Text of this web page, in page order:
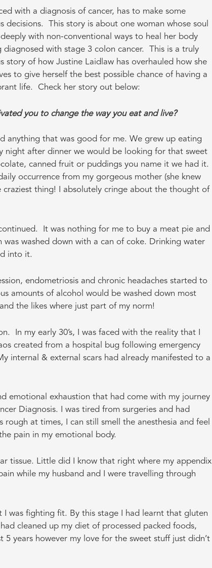
with a diagnosis of cancer, has to make some
decisions. This story is about one woman whose soul
with non-conventional ways to heal her body
diagnosed with stage 3 colon cancer. This is a truly
story of how Justine Laidlaw has overhauled how she
to give herself the best possible chance of having a
life. Check her story out below:
you to change the way you eat and live?
anything that was good for me. We grew up eating
night after dinner we would be looking for that sweet
canned fruit or puddings you name it we had it.
occurrence from my gorgeous mother (she knew
thing! I absolutely cringe about the thought of
It was nothing for me to buy a meat pie and
was washed down with a can of coke. Drinking water
into it.
endometriosis and chronic headaches started to
amounts of alcohol would be washed down most
the likes where just part of my norm!
In my early 30’s, I was faced with the reality that I
created from a hospital bug following emergency
internal & external scars had already manifested to a
emotional exhaustion that had come with my journey
Diagnosis. I was tired from surgeries and had
at times, I can still smell the anesthesia and feel
pain in my emotional body.
tissue. Little did I know that right where my appendix
while my husband and I were travelling through
I was fighting fit. By this stage I had learnt that gluten
cleaned up my diet of processed packed foods,
5 years however my love for the sweet stuff just didn’t